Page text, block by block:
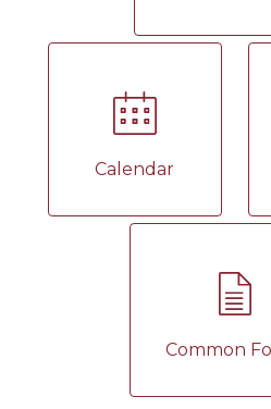
Calendar
Common